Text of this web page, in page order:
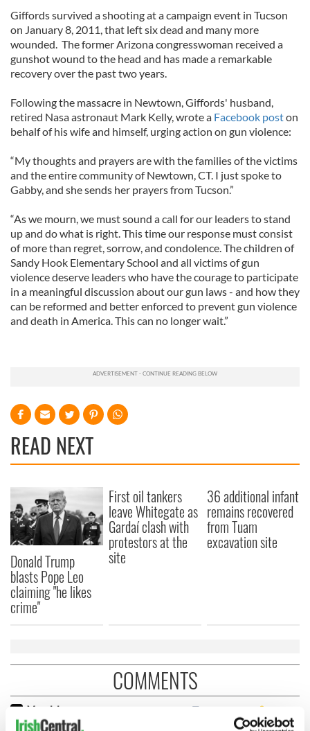
Giffords survived a shooting at a campaign event in Tucson
on January 8, 2011, that left six dead and many more
wounded. The former Arizona congresswoman received a
gunshot wound to the head and has made a remarkable
recovery over the past two years.
Following the massacre in Newtown, Giffords' husband,
retired Nasa astronaut Mark Kelly, wrote a Facebook poston
behalf of his wife and himself, urging action on gun violence:
“My thoughts and prayers are with the families of the victims
and the entire community of Newtown, CT. I just spoke to
Gabby, and she sends her prayers from Tucson.”
“As we mourn, we must sound a call for our leaders to stand
up and do what is right. This time our response must consist
of more than regret, sorrow, and condolence. The children of
Sandy Hook Elementary School and all victims of gun
violence deserve leaders who have the courage to participate
in a meaningful discussion about our gun laws - and how they
can be reformed and better enforced to prevent gun violence
and death in America. This can no longer wait.”
READ NEXT
Donald Trump
blasts Pope Leo
claiming "he likes
crime"
First oil tankers
leave Whitegate as
Gardaí clash with
protestors at the
site
36 additional infant
remains recovered
from Tuam
excavation site
COMMENTS